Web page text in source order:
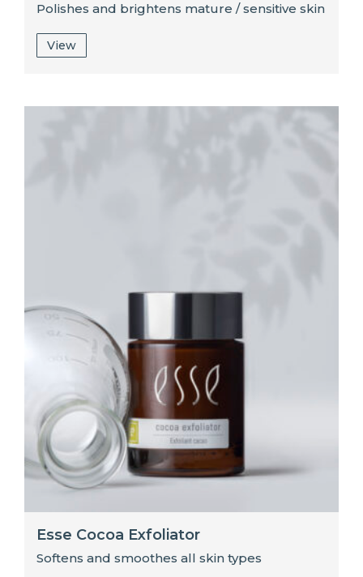
Polishes and brightens mature / sensitive skin
View
Esse Cocoa Exfoliator
Softens and smoothes all skin types